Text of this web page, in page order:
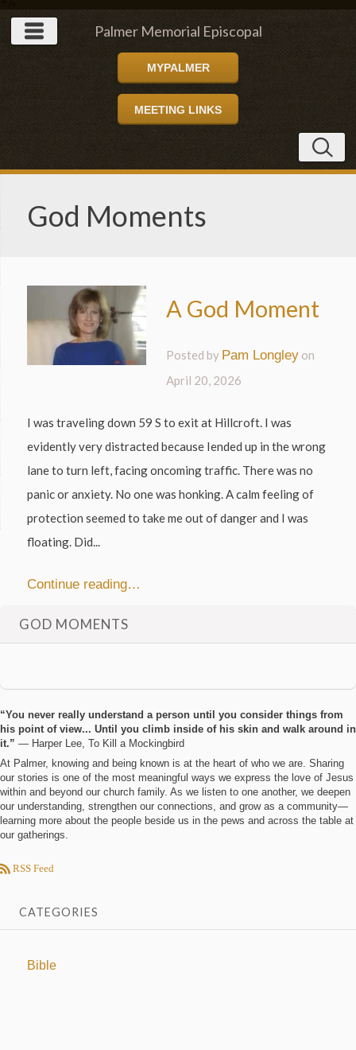
Palmer Memorial Episcopal
Church
MYPALMER
MEETING LINKS
God Moments
A God Moment
Posted by Pam Longley on
April 20, 2026
I was traveling down 59 S to exit at Hillcroft. I was
evidently very distracted because Iended up in the wrong
lane to turn left, facing oncoming traffic. There was no
panic or anxiety. No one was honking. A calm feeling of
protection seemed to take me out of danger and I was
floating. Did...
Continue reading…
GOD MOMENTS
“You never really understand a person until you consider things from
his point of view... Until you climb inside of his skin and walk around in
it.” ― Harper Lee, To Kill a Mockingbird
At Palmer, knowing and being known is at the heart of who we are. Sharing
our stories is one of the most meaningful ways we express the love of Jesus
within and beyond our church family. As we listen to one another, we deepen
our understanding, strengthen our connections, and grow as a community—
learning more about the people beside us in the pews and across the table at
our gatherings.
RSS Feed
CATEGORIES
Bible